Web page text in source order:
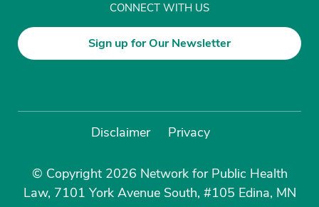
CONNECT WITH US
Sign up for Our Newsletter
Disclaimer Privacy
© Copyright 2026 Network for Public Health
Law, 7101 York Avenue South, #105 Edina, MN